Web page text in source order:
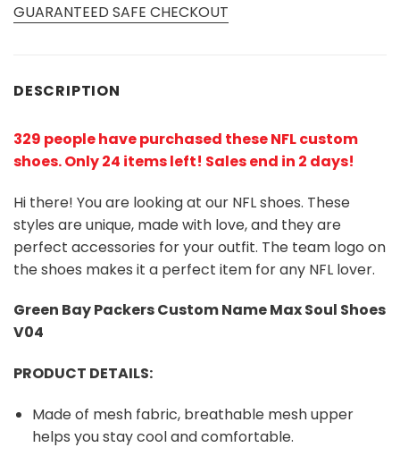
GUARANTEED SAFE CHECKOUT
DESCRIPTION
329 people have purchased these NFL custom
shoes. Only 24 items left! Sales end in 2 days!
Hi there! You are looking at our NFL shoes. These
styles are unique, made with love, and they are
perfect accessories for your outfit. The team logo on
the shoes makes it a perfect item for any NFL lover.
Green Bay PackersCustom Name Max Soul Shoes
V04
PRODUCT DETAILS:
Made of mesh fabric, breathable mesh upper
helps you stay cool and comfortable.